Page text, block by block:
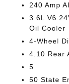
240 Amp
3.6L V6
Oil Cooler
4-Wheel
4.10 Rear
5
50 State